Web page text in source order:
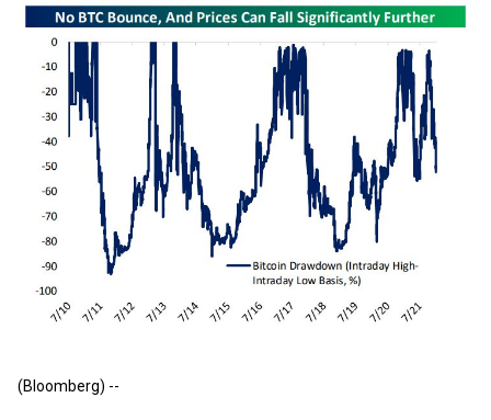
(Bloomberg) --